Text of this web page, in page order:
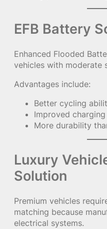
EFB Battery
Enhanced Flooded
vehicles with moderate
Advantages include:
Better cycling
Improved
More durability
Luxury
Solution
Premium vehicles
matching because
electrical systems.